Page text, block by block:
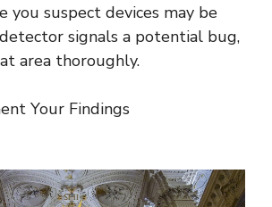
you suspect devices may be
signals a potential bug,
area thoroughly.
Your Findings